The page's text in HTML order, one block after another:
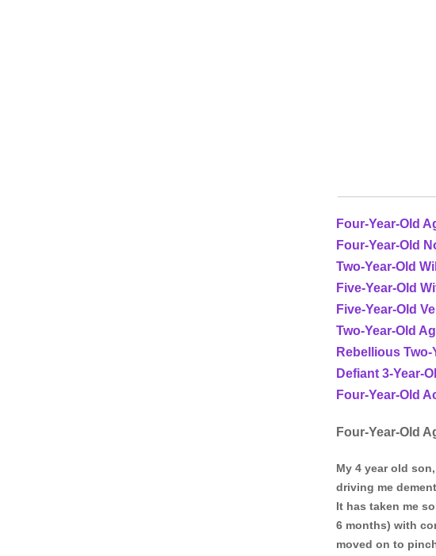
Four-Year-Old
Four-Year-Old
Two-Year-Old
Five-Year-Old
Five-Year-Old
Two-Year-Old
Rebellious Two-
Defiant 3-Year-
Four-Year-Old
Four-Year-Old
My 4 year old
driving me
It has taken me
6 months) with
moved on to